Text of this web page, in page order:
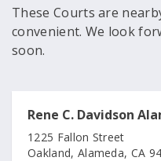
These Courts are
convenient. We look
soon.
Rene C. Davidson
1225 Fallon Street
Oakland, Alameda, CA